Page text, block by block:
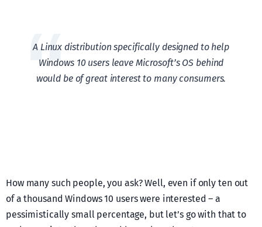
A Linux distribution specifically designed to help
Windows 10 users leave Microsoft’s OS behind
would be of great interest to many consumers.
How many such people, you ask? Well, even if only ten out
of a thousand Windows 10 users were interested – a
pessimistically small percentage, but let’s go with that to